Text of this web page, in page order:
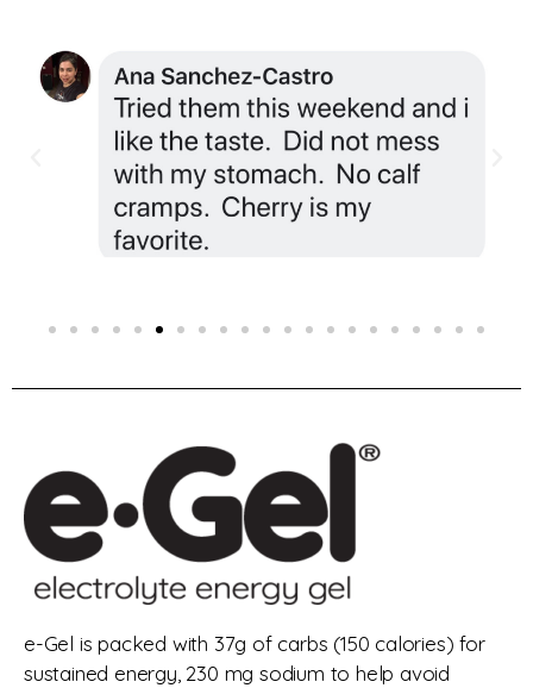
e-Gel is packed with 37g of carbs (150 calories) for
sustained energy, 230 mg sodium to help avoid